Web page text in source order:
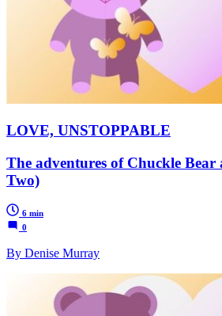
LOVE, UNSTOPPABLE
The adventures of Chuckle
Two)
6 min
0
By Denise Murray